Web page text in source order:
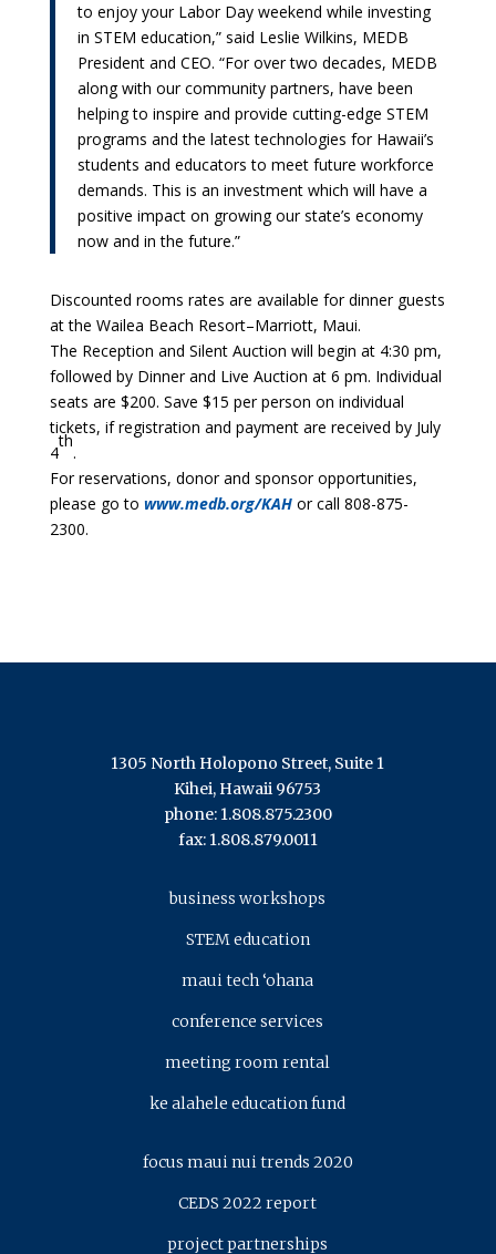
to enjoy your Labor Day weekend while investing
in STEM education,” said Leslie Wilkins, MEDB
President and CEO. “For over two decades, MEDB
along with our community partners, have been
helping to inspire and provide cutting-edge STEM
programs and the latest technologies for Hawaii’s
students and educators to meet future workforce
demands. This is an investment which will have a
positive impact on growing our state’s economy
now and in the future.”
Discounted rooms rates are available for dinner guests
at the Wailea Beach Resort–Marriott, Maui.
The Reception and Silent Auction will begin at 4:30 pm,
followed by Dinner and Live Auction at 6 pm. Individual
seats are $200. Save $15 per person on individual
tickets, if registration and payment are received by July
4
th
.
For reservations, donor and sponsor opportunities,
please go to www.medb.org/KAHor call 808-875-
2300.
1305 North Holopono Street, Suite 1
Kihei, Hawaii 96753
phone: 1.808.875.2300
fax: 1.808.879.0011
business workshops
STEM education
maui tech ‘ohana
conference services
meeting room rental
ke alahele education fund
focus maui nui trends 2020
CEDS 2022 report
project partnerships